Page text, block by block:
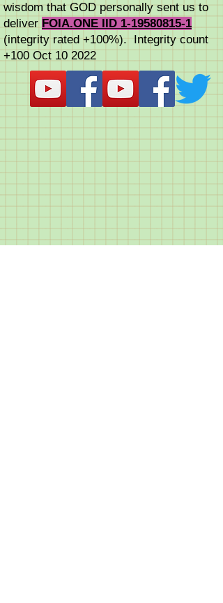
wisdom that GOD personally sent us to
deliver FOIA.ONE IID 1-19580815-1
(integrity rated +100%). Integrity count
+100 Oct 10 2022